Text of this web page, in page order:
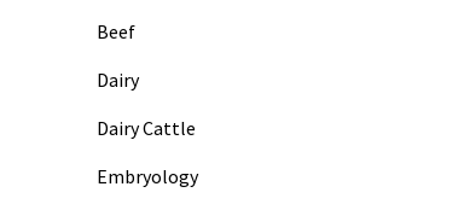
Beef
Dairy
Dairy Cattle
Embryology